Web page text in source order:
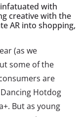
with
creative with the
AR into shopping,
(as we
some of the
are
Hotdog
But as young